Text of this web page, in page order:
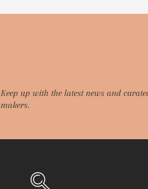
Keep up with the latest news and
makers.